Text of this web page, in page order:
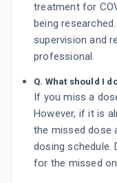
treatment for
being
supervision and
professional.
Q. What should I
If you miss a
However, if it is
the missed dose
dosing schedule.
for the missed